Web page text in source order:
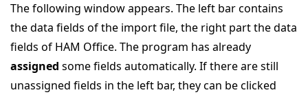
The following window appears. The left bar contains
the data fields of the import file, the right part the data
fields of HAM Office. The program has already
assigned some fields automatically. If there are still
unassigned fields in the left bar, they can be clicked